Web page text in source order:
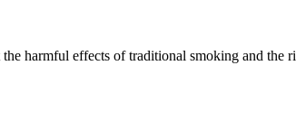
harmful effects of traditional smoking and